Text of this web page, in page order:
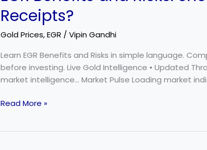
Receipts?
Gold Prices,EGR / Vipin Gandhi
Learn EGR Benefits and Risks in simple language.
before investing. Live Gold Intelligence • Updated
market intelligence… Market Pulse Loading market
Risks:
Should
Invest
in
Electronic
Gold
Read More »